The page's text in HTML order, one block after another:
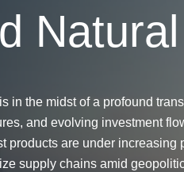
in the midst of a profound
and evolving investment
products are under
supply chains amid